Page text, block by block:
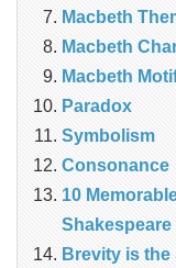
Macbeth
Macbeth
Macbeth
Paradox
Symbolism
Consonance
10
Shakespeare
Brevity is the